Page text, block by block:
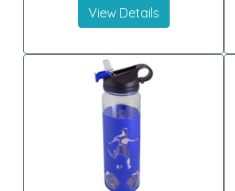
View Details